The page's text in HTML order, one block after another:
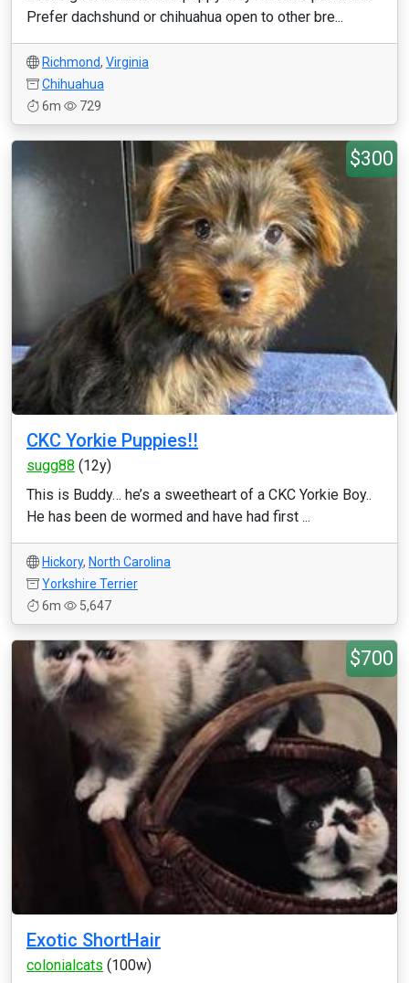
Prefer dachshund or chihuahua open to other bre...
Richmond, Virginia
Chihuahua
6m
729
$300
CKC Yorkie Puppies!!
sugg88 (12y)
This is Buddy… he’s a sweetheart of a CKC Yorkie Boy..
He has been de wormed and have had first ...
Hickory, North Carolina
Yorkshire Terrier
6m
5,647
$700
Exotic ShortHair
colonialcats (100w)